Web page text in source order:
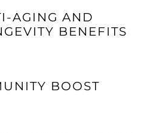
AGING AND
BENEFITS
BOOST